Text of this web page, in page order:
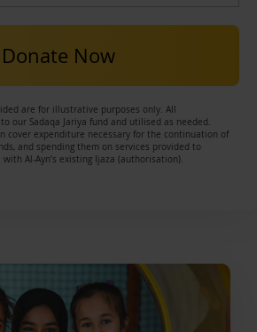
Donate Now
are for illustrative purposes only. All
our Sadaqa Jariya fund and utilised as needed.
cover expenditure necessary for the continuation of
and spending them on services provided to
Al-Ayn’s existing Ijaza (authorisation).